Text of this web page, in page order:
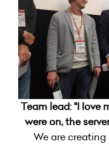
Team lead: "I love
were on, the
We are